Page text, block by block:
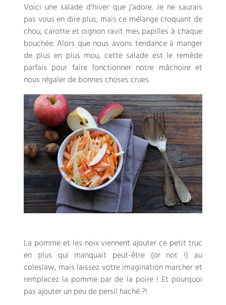
Voici une salade d’hiver que j’adore. Je ne saurais
pas vous en dire plus, mais ce mélange croquant de
chou,carotte et oignon ravit mes papilles à chaque
bouchée. Alors que nous avons tendance à manger
de plus en plus mou, cette salade est le remède
parfais pour faire fonctionner notre mâchoire et
nous régaler de bonnes choses crues.
La pomme et les noix viennent ajouter ce petit truc
en plus qui manquait peut-être (or not !) au
coleslaw, mais laissez votre imagination marcher et
remplacez la pomme par de la poire! Et pourquoi
pas ajouter un peu de persil haché?!